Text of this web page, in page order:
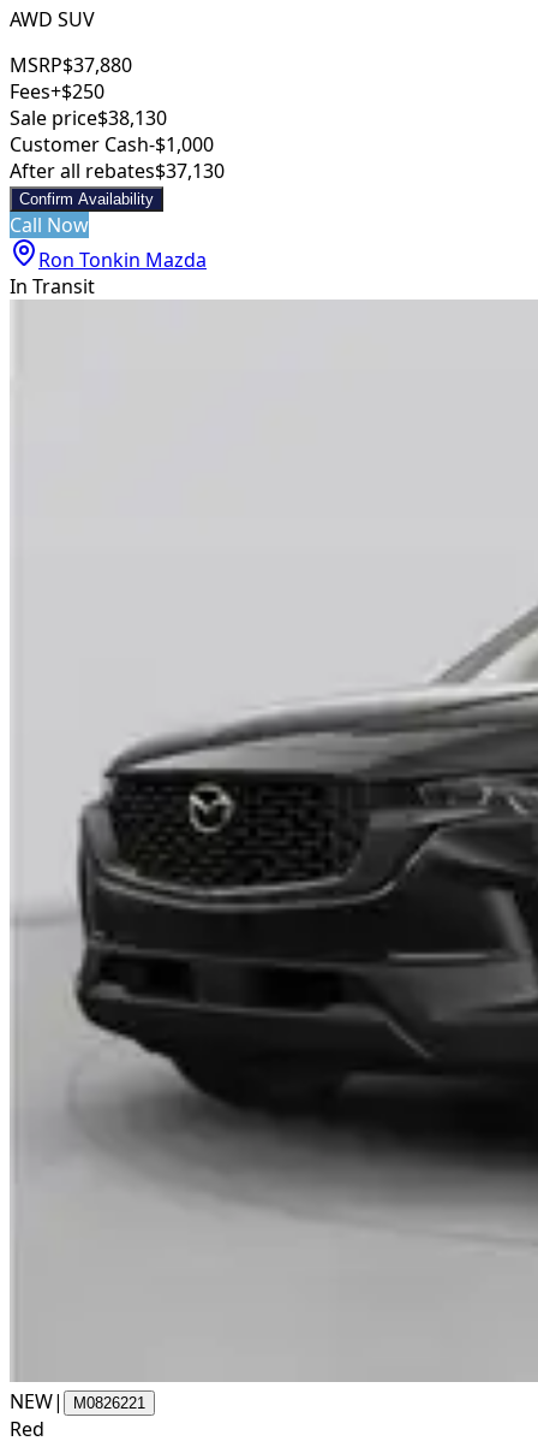
AWD SUV
MSRP$37,880
Fees+$250
Sale price$38,130
Customer Cash-$1,000
After all rebates$37,130
Confirm Availability
Call Now
Ron Tonkin Mazda
In Transit
NEW| M0826221
Red